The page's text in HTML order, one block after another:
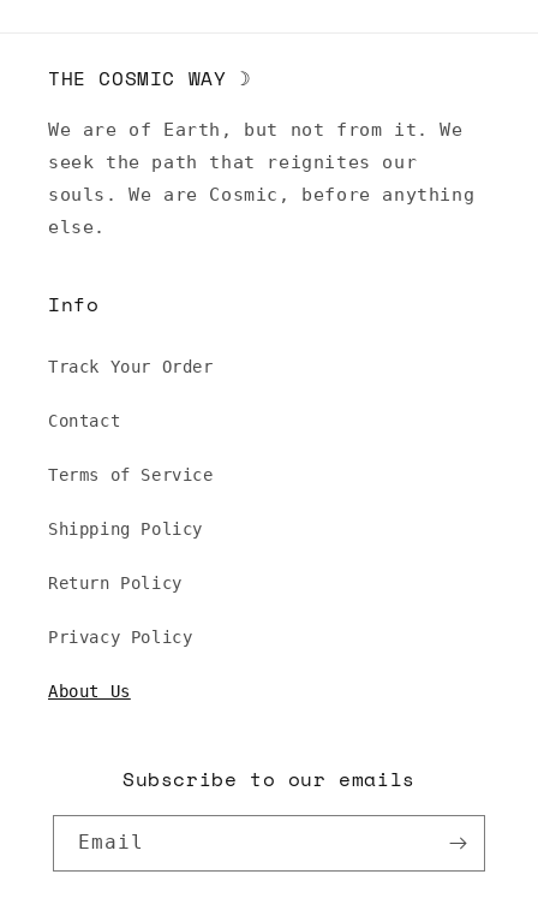
THE COSMIC WAY ☽
We are of Earth, but not from it. We
seek the path that reignites our
souls. We are Cosmic, before anything
else.
Info
Track Your Order
Contact
Terms of Service
Shipping Policy
Return Policy
Privacy Policy
About Us
Subscribe to our emails
Email